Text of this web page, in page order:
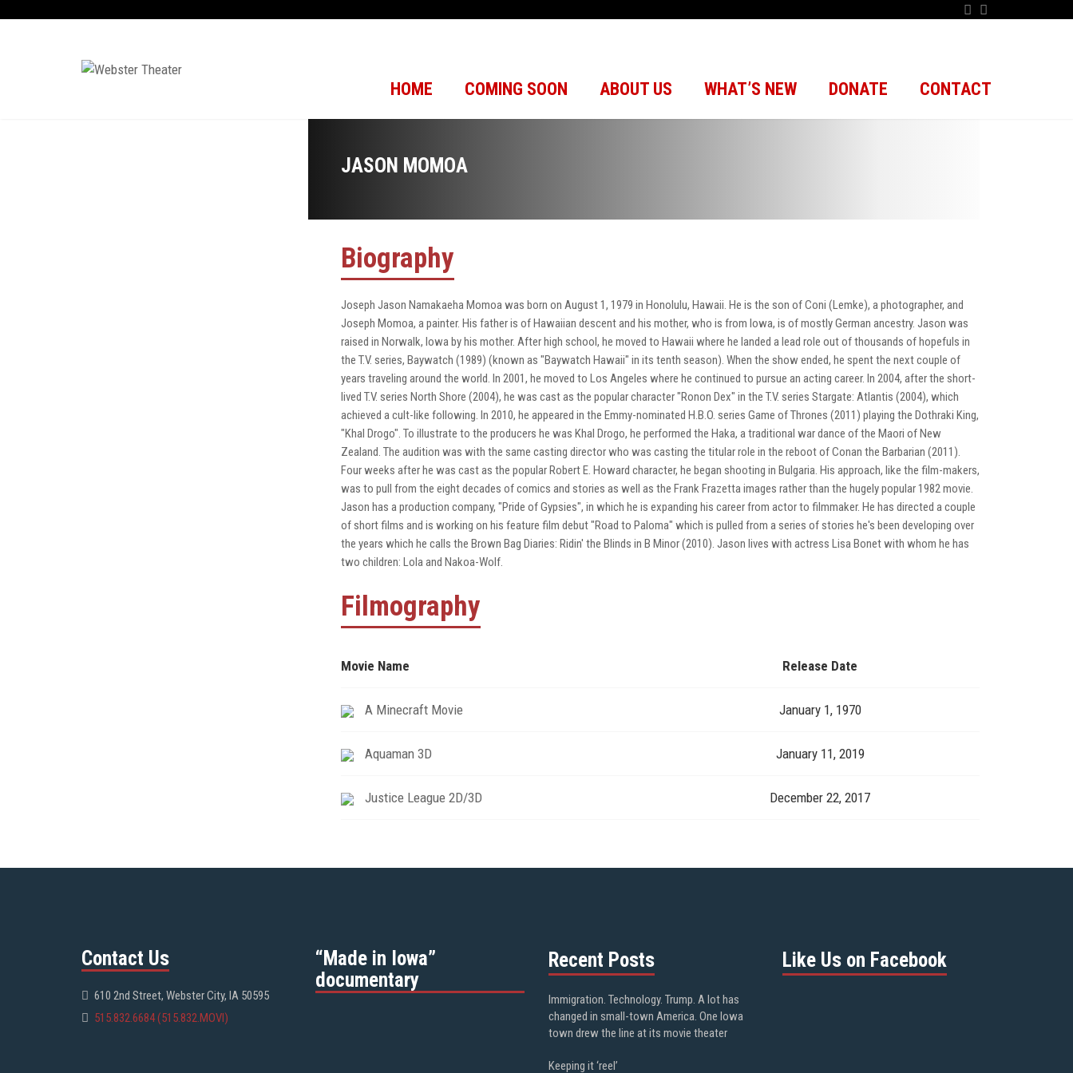
HOME COMING SOON ABOUT US WHAT’S NEW DONATE CONTACT
JASON MOMOA
Biography
Joseph Jason Namakaeha Momoa was born on August 1, 1979 in Honolulu, Hawaii. He is the son of Coni (Lemke), a photographer, and
Joseph Momoa, a painter. His father is of Hawaiian descent and his mother, who is from Iowa, is of mostly German ancestry. Jason was
raised in Norwalk, Iowa by his mother. After high school, he moved to Hawaii where he landed a lead role out of thousands of hopefuls in
the T.V. series, Baywatch (1989) (known as "Baywatch Hawaii" in its tenth season). When the show ended, he spent the next couple of
years traveling around the world. In 2001, he moved to Los Angeles where he continued to pursue an acting career. In 2004, after the short-
lived T.V. series North Shore (2004), he was cast as the popular character "Ronon Dex" in the T.V. series Stargate: Atlantis (2004), which
achieved a cult-like following. In 2010, he appeared in the Emmy-nominated H.B.O. series Game of Thrones (2011) playing the Dothraki King,
"Khal Drogo". To illustrate to the producers he was Khal Drogo, he performed the Haka, a traditional war dance of the Maori of New
Zealand. The audition was with the same casting director who was casting the titular role in the reboot of Conan the Barbarian (2011).
Four weeks after he was cast as the popular Robert E. Howard character, he began shooting in Bulgaria. His approach, like the film-makers,
was to pull from the eight decades of comics and stories as well as the Frank Frazetta images rather than the hugely popular 1982 movie.
Jason has a production company, "Pride of Gypsies", in which he is expanding his career from actor to filmmaker. He has directed a couple
of short films and is working on his feature film debut "Road to Paloma" which is pulled from a series of stories he's been developing over
the years which he calls the Brown Bag Diaries: Ridin' the Blinds in B Minor (2010). Jason lives with actress Lisa Bonet with whom he has
two children: Lola and Nakoa-Wolf.
Filmography
Movie Name Release Date
A Minecraft Movie January 1, 1970
Aquaman 3D January 11, 2019
Justice League 2D/3D December 22, 2017
Contact Us
610 2nd Street, Webster City, IA 50595
515.832.6684 (515.832.MOVI)
“Made in Iowa”
documentary
Recent Posts
Immigration. Technology. Trump. A lot has
changed in small-town America. One Iowa
town drew the line at its movie theater
Keeping it ‘reel’
Like Us on Facebook